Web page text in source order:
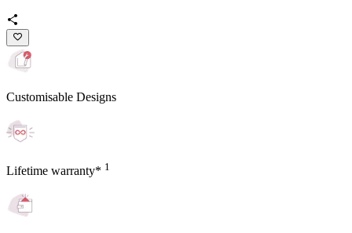
Customisable Designs
Lifetime warranty* 1